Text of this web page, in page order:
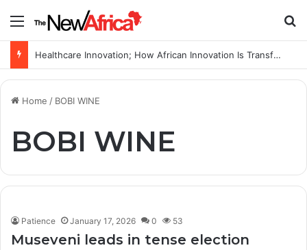
Menu
Healthcare Innovation; How African Innovation Is Transforming Healthcare Delivery Through AI, Digital Health and Homegrown Solutions
Home / BOBI WINE
BOBI WINE
Patience January 17, 2026 0 53
Museveni leads in tense election